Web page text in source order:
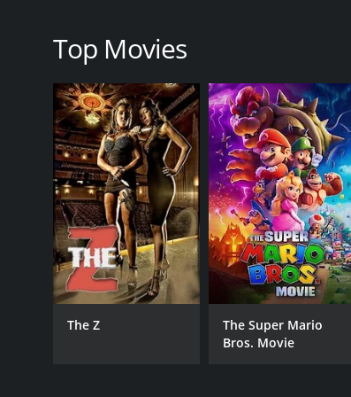
Overall, The Farewell is a beautiful and
showcases outstanding performances,
The Farewell is a 2019 comedy with a
score of 7.5 and a MetaScore of 89.
GENRES
Comedy
Top Movies
The Z
The Super Mario
Bros. Movie